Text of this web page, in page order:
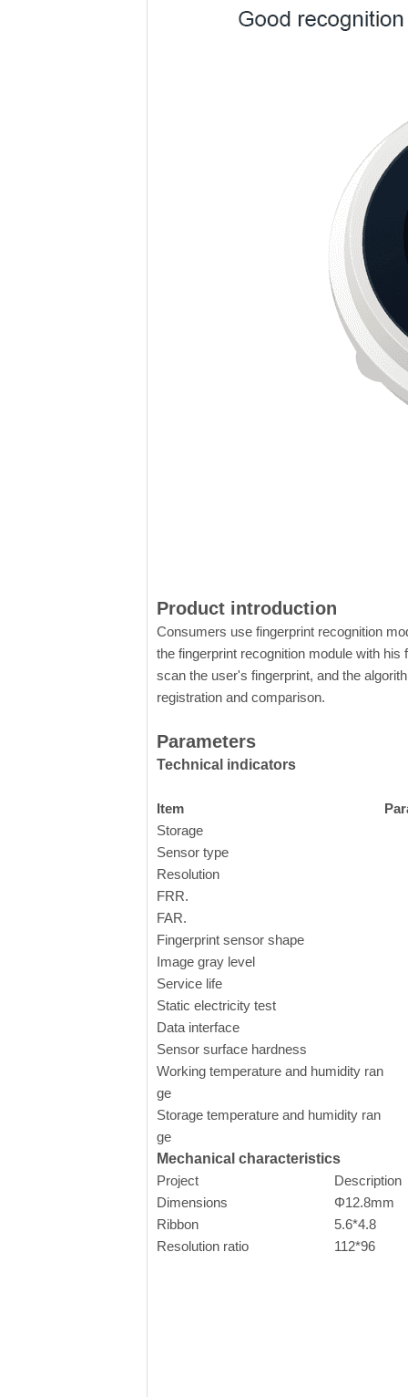
Product introduction
Consumers use fingerprint recognition
the fingerprint recognition module with
scan the user's fingerprint, and the
registration and comparison.
Parameters
Technical indicators
Item
Storage
Sensor type
Resolution
FRR.
FAR.
Fingerprint sensor shape
Image gray level
Service life
Static electricity test
Data interface
Sensor surface hardness
Working temperature and humidity ran
ge
Storage temperature and humidity ran
ge
Mechanical characteristics
Project
Description
Dimensions
Φ12.8mm
Ribbon
5.6*4.8
Resolution ratio
112*96